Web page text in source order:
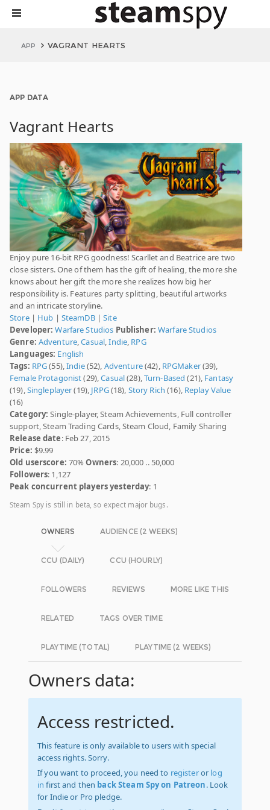
APP VAGRANT HEARTS
APP DATA
Vagrant Hearts
Enjoy pure 16-bit RPG goodness! Scarllet and Beatrice are two
close sisters. One of them has the gift of healing, the more she
knows about her gift the more she realizes how big her
responsibility is. Features party splitting, beautiful artworks
and an intricate storyline.
Store| Hub | SteamDB|Site
Developer: Warfare Studios Publisher: Warfare Studios
Genre: Adventure,Casual,Indie, RPG
Languages: English
Tags: RPG(55),Indie(52), Adventure(42), RPGMaker(39),
Female Protagonist(29),Casual(28),Turn-Based (21), Fantasy
(19),Singleplayer(19), JRPG(18), Story Rich (16), Replay Value
(16)
Category: Single-player, Steam Achievements, Full controller
support, Steam Trading Cards, Steam Cloud, Family Sharing
Release date: Feb 27, 2015
Price: $9.99
Old userscore: 70%Owners: 20,000 .. 50,000
Followers: 1,127
Peak concurrent players yesterday: 1
Steam Spy is still in beta, so expect major bugs.
OWNERS AUDIENCE (2 WEEKS)
CCU (DAILY) CCU (HOURLY)
FOLLOWERS REVIEWS MORE LIKE THIS
RELATED TAGS OVER TIME
PLAYTIME (TOTAL) PLAYTIME (2 WEEKS)
Owners data:
Access restricted.
This feature is only available to users with special
access rights. Sorry.
If you want to proceed, you need to registeror log
in first and then back Steam Spy on Patreon. Look
for Indie or Pro pledge.